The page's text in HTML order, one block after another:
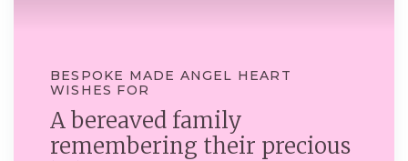
BESPOKE MADE ANGEL HEART
WISHES FOR
A bereaved family
remembering their precious